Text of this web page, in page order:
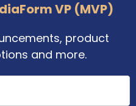
VP (MVP)
product
and more.